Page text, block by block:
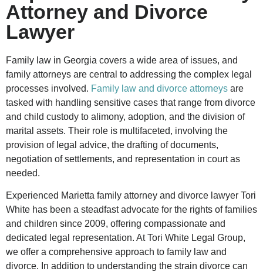
Attorney and Divorce
Lawyer
Family law in Georgia covers a wide area of issues, and
family attorneys are central to addressing the complex legal
processes involved. Family law and divorce attorneys are
tasked with handling sensitive cases that range from divorce
and child custody to alimony, adoption, and the division of
marital assets. Their role is multifaceted, involving the
provision of legal advice, the drafting of documents,
negotiation of settlements, and representation in court as
needed.
Experienced Marietta family attorney and divorce lawyer Tori
White has been a steadfast advocate for the rights of families
and children since 2009, offering compassionate and
dedicated legal representation. At Tori White Legal Group,
we offer a comprehensive approach to family law and
divorce. In addition to understanding the strain divorce can